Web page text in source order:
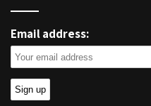
Email address: